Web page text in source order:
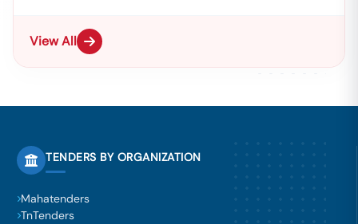
View All
TENDERS BY ORGANIZATION
Mahatenders
TnTenders